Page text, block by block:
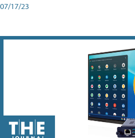
07/17/23